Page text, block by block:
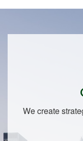
We create